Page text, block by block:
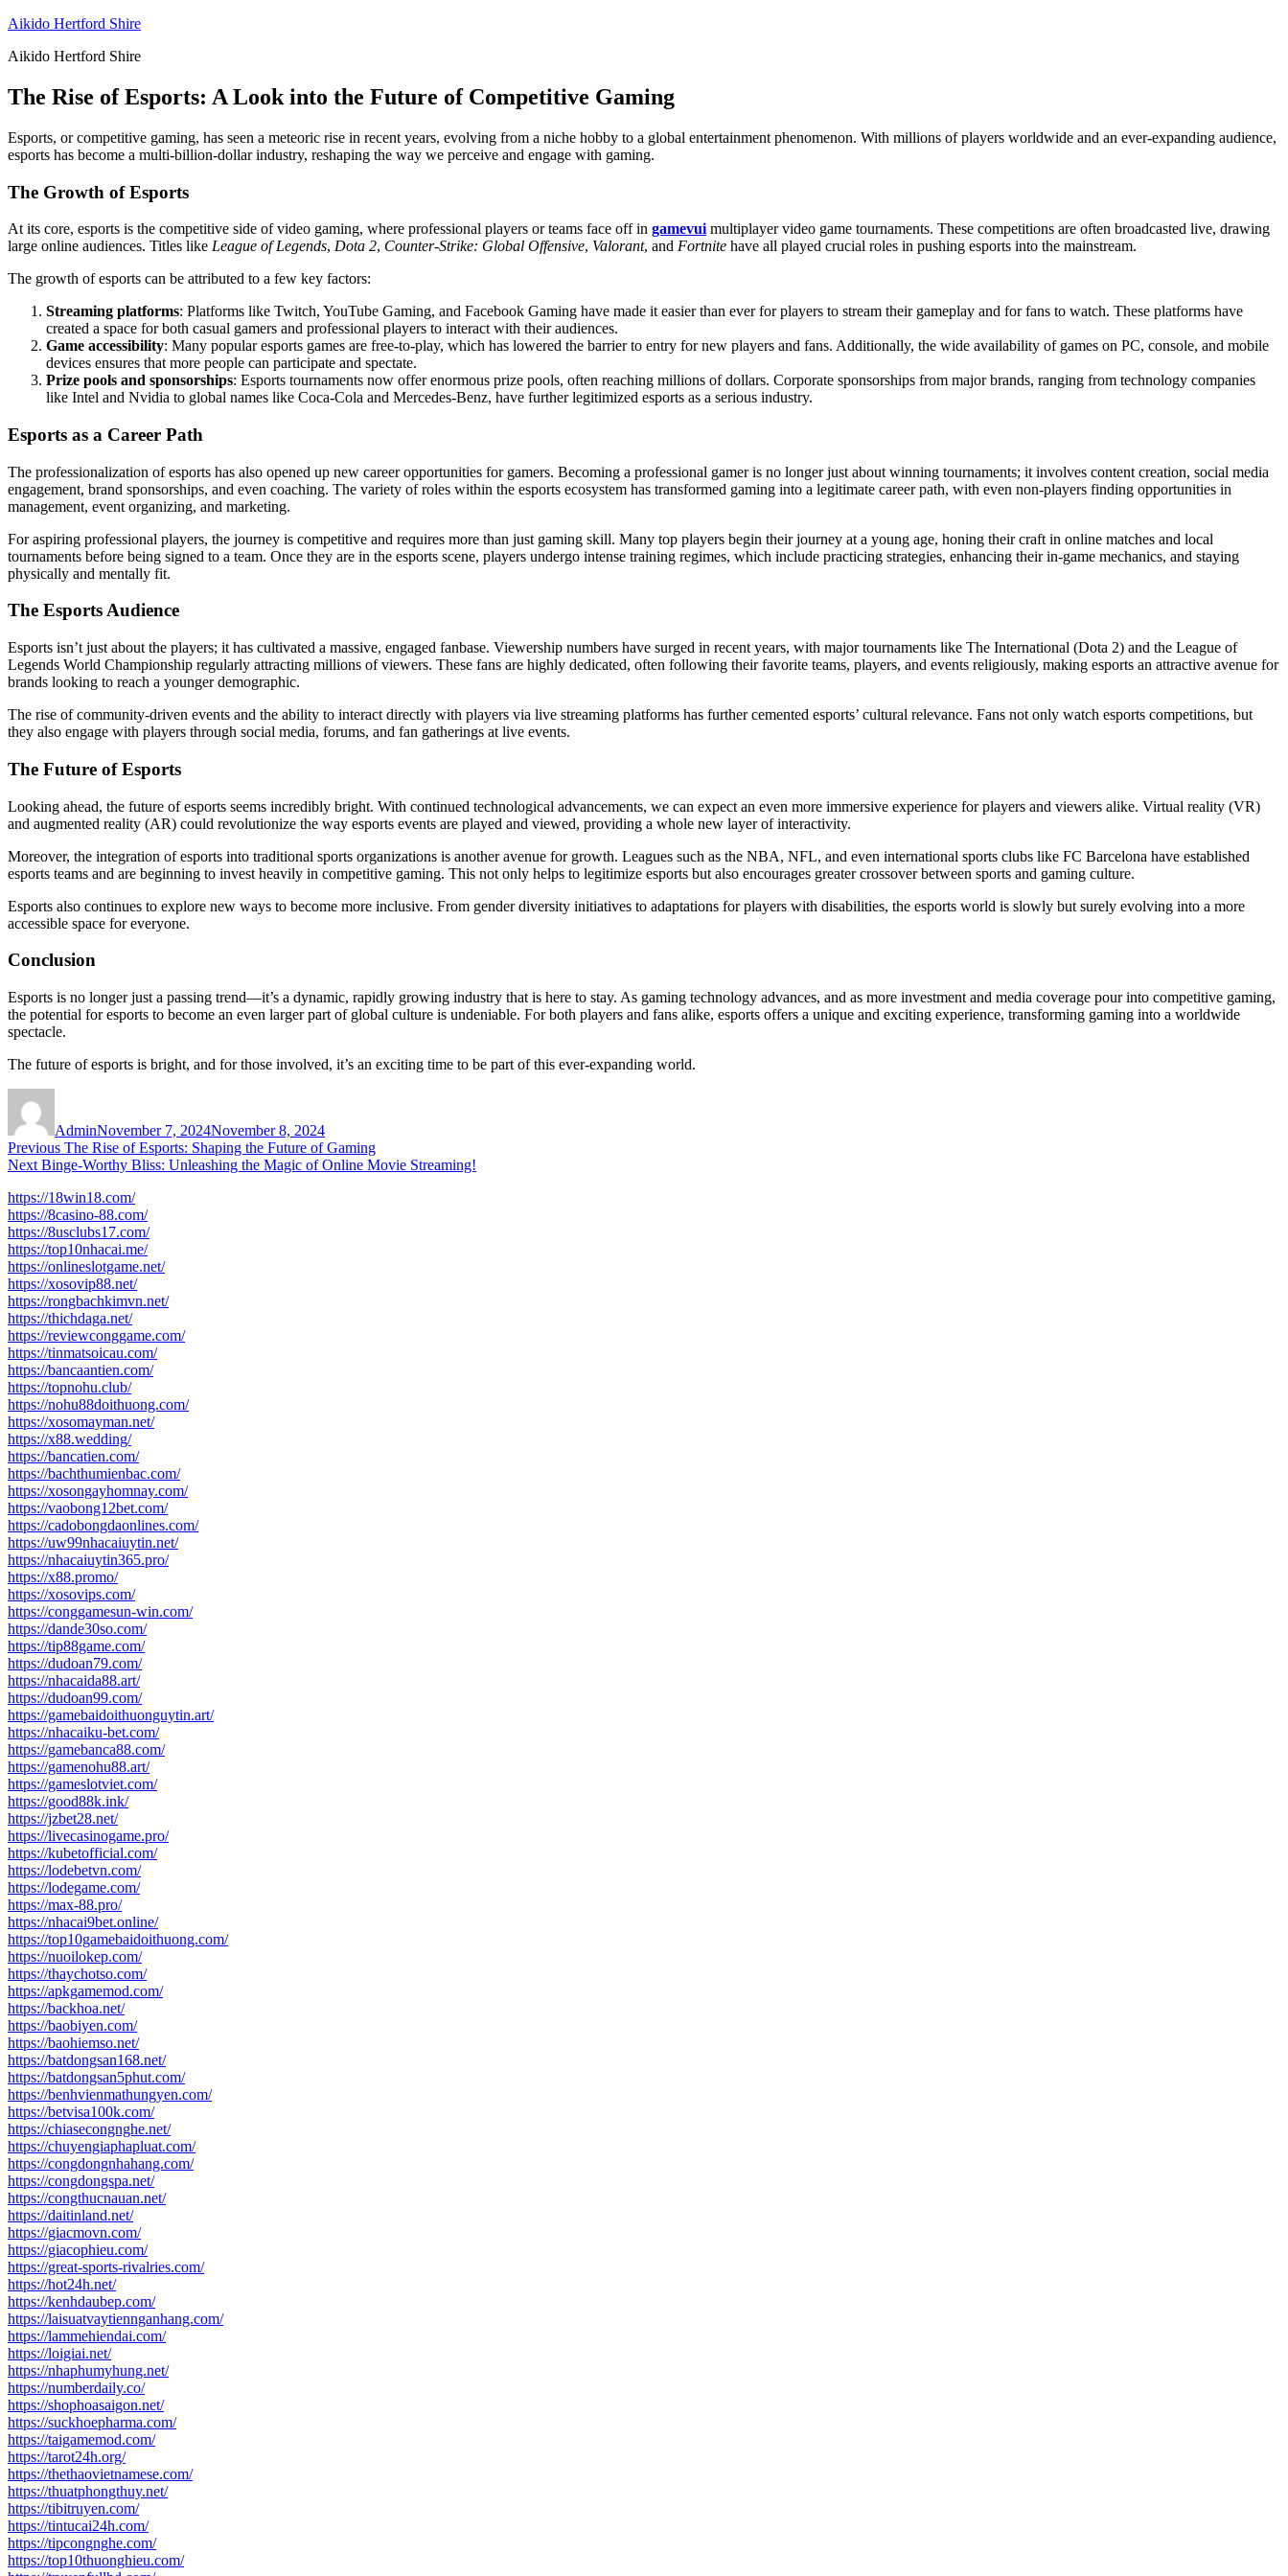
Skip
content
Aikido Hertford Shire
Aikido Hertford Shire
The Rise of Esports: A Look into the Future of Competitive Gaming
Esports, or competitive gaming, has seen a meteoric rise in recent years, evolving from a niche hobby to a global entertainment phenomenon. With millions of players worldwide and an ever-expanding audience,
esports has become a multi-billion-dollar industry, reshaping the way we perceive and engage with gaming.
The Growth of Esports
At its core, esports is the competitive side of video gaming, where professional players or teams face off in gamevui multiplayer video game tournaments. These competitions are often broadcasted live, drawing
large online audiences. Titles like League of Legends, Dota 2, Counter-Strike: Global Offensive, Valorant, and Fortnite have all played crucial roles in pushing esports into the mainstream.
The growth of esports can be attributed to a few key factors:
Streaming platforms: Platforms like Twitch, YouTube Gaming, and Facebook Gaming have made it easier than ever for players to stream their gameplay and for fans to watch. These platforms have
created a space for both casual gamers and professional players to interact with their audiences.
Game accessibility: Many popular esports games are free-to-play, which has lowered the barrier to entry for new players and fans. Additionally, the wide availability of games on PC, console, and mobile
devices ensures that more people can participate and spectate.
Prize pools and sponsorships: Esports tournaments now offer enormous prize pools, often reaching millions of dollars. Corporate sponsorships from major brands, ranging from technology companies
like Intel and Nvidia to global names like Coca-Cola and Mercedes-Benz, have further legitimized esports as a serious industry.
Esports as a Career Path
The professionalization of esports has also opened up new career opportunities for gamers. Becoming a professional gamer is no longer just about winning tournaments; it involves content creation, social media
engagement, brand sponsorships, and even coaching. The variety of roles within the esports ecosystem has transformed gaming into a legitimate career path, with even non-players finding opportunities in
management, event organizing, and marketing.
For aspiring professional players, the journey is competitive and requires more than just gaming skill. Many top players begin their journey at a young age, honing their craft in online matches and local
tournaments before being signed to a team. Once they are in the esports scene, players undergo intense training regimes, which include practicing strategies, enhancing their in-game mechanics, and staying
physically and mentally fit.
The Esports Audience
Esports isn’t just about the players; it has cultivated a massive, engaged fanbase. Viewership numbers have surged in recent years, with major tournaments like The International (Dota 2) and the League of
Legends World Championship regularly attracting millions of viewers. These fans are highly dedicated, often following their favorite teams, players, and events religiously, making esports an attractive avenue for
brands looking to reach a younger demographic.
The rise of community-driven events and the ability to interact directly with players via live streaming platforms has further cemented esports’ cultural relevance. Fans not only watch esports competitions, but
they also engage with players through social media, forums, and fan gatherings at live events.
The Future of Esports
Looking ahead, the future of esports seems incredibly bright. With continued technological advancements, we can expect an even more immersive experience for players and viewers alike. Virtual reality (VR)
and augmented reality (AR) could revolutionize the way esports events are played and viewed, providing a whole new layer of interactivity.
Moreover, the integration of esports into traditional sports organizations is another avenue for growth. Leagues such as the NBA, NFL, and even international sports clubs like FC Barcelona have established
esports teams and are beginning to invest heavily in competitive gaming. This not only helps to legitimize esports but also encourages greater crossover between sports and gaming culture.
Esports also continues to explore new ways to become more inclusive. From gender diversity initiatives to adaptations for players with disabilities, the esports world is slowly but surely evolving into a more
accessible space for everyone.
Conclusion
Esports is no longer just a passing trend—it’s a dynamic, rapidly growing industry that is here to stay. As gaming technology advances, and as more investment and media coverage pour into competitive gaming,
the potential for esports to become an even larger part of global culture is undeniable. For both players and fans alike, esports offers a unique and exciting experience, transforming gaming into a worldwide
spectacle.
The future of esports is bright, and for those involved, it’s an exciting time to be part of this ever-expanding world.
AdminNovember 7, 2024November 8, 2024
Post
navigation
Previous Previous
post:
The Rise of Esports: Shaping the Future of Gaming
Next Next
Binge-Worthy Bliss: Unleashing the Magic of Online Movie Streaming!
https://18win18.com/
https://8casino-88.com/
https://8usclubs17.com/
https://top10nhacai.me/
https://onlineslotgame.net/
https://xosovip88.net/
https://rongbachkimvn.net/
https://thichdaga.net/
https://reviewconggame.com/
https://tinmatsoicau.com/
https://bancaantien.com/
https://topnohu.club/
https://nohu88doithuong.com/
https://xosomayman.net/
https://x88.wedding/
https://bancatien.com/
https://bachthumienbac.com/
https://xosongayhomnay.com/
https://vaobong12bet.com/
https://cadobongdaonlines.com/
https://uw99nhacaiuytin.net/
https://nhacaiuytin365.pro/
https://x88.promo/
https://xosovips.com/
https://conggamesun-win.com/
https://dande30so.com/
https://tip88game.com/
https://dudoan79.com/
https://nhacaida88.art/
https://dudoan99.com/
https://gamebaidoithuonguytin.art/
https://nhacaiku-bet.com/
https://gamebanca88.com/
https://gamenohu88.art/
https://gameslotviet.com/
https://good88k.ink/
https://jzbet28.net/
https://livecasinogame.pro/
https://kubetofficial.com/
https://lodebetvn.com/
https://lodegame.com/
https://max-88.pro/
https://nhacai9bet.online/
https://top10gamebaidoithuong.com/
https://nuoilokep.com/
https://thaychotso.com/
https://apkgamemod.com/
https://backhoa.net/
https://baobiyen.com/
https://baohiemso.net/
https://batdongsan168.net/
https://batdongsan5phut.com/
https://benhvienmathungyen.com/
https://betvisa100k.com/
https://chiasecongnghe.net/
https://chuyengiaphapluat.com/
https://congdongnhahang.com/
https://congdongspa.net/
https://congthucnauan.net/
https://daitinland.net/
https://giacmovn.com/
https://giacophieu.com/
https://great-sports-rivalries.com/
https://hot24h.net/
https://kenhdaubep.com/
https://laisuatvaytiennganhang.com/
https://lammehiendai.com/
https://loigiai.net/
https://nhaphumyhung.net/
https://numberdaily.co/
https://shophoasaigon.net/
https://suckhoepharma.com/
https://taigamemod.com/
https://tarot24h.org/
https://thethaovietnamese.com/
https://thuatphongthuy.net/
https://tibitruyen.com/
https://tintucai24h.com/
https://tipcongnghe.com/
https://top10thuonghieu.com/